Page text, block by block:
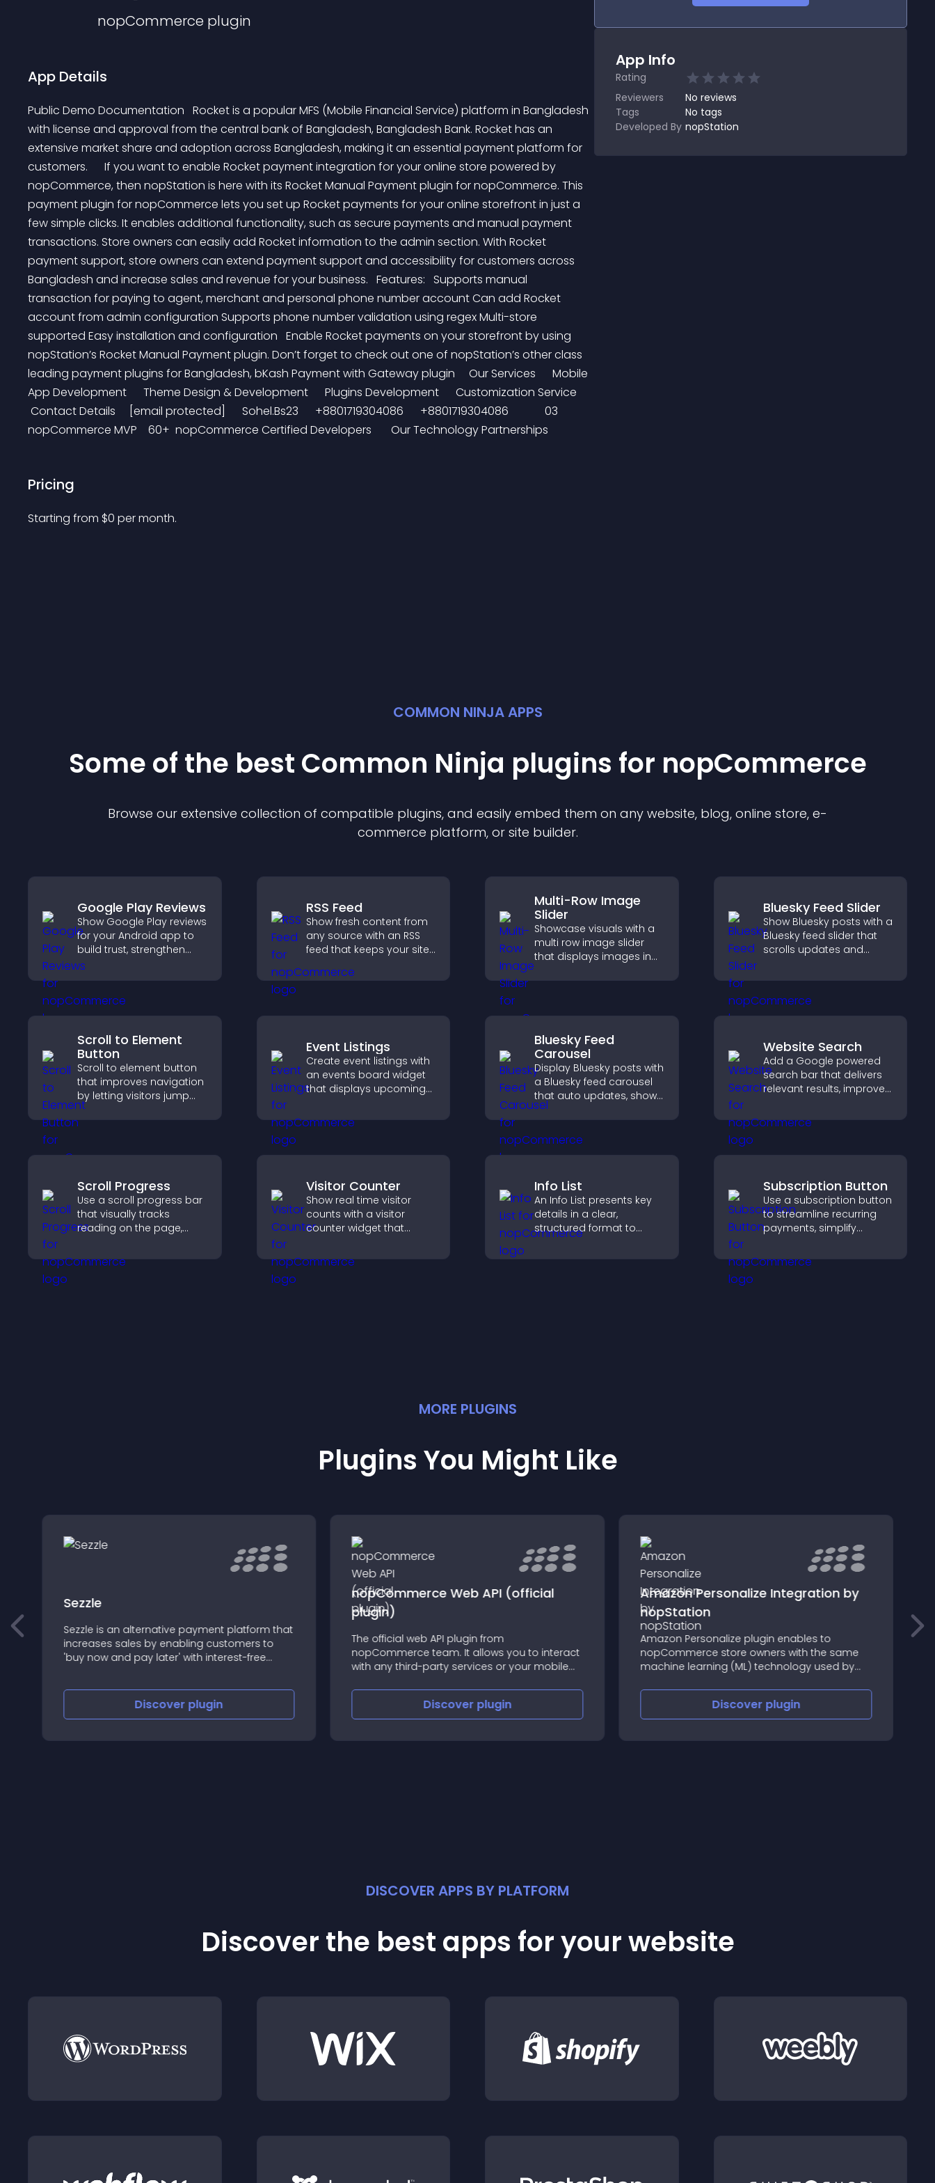
nopCommerce plugin
App Details
Public Demo Documentation   Rocket is a popular MFS (Mobile Financial Service) platform in Bangladesh
with license and approval from the central bank of Bangladesh, Bangladesh Bank. Rocket has an
extensive market share and adoption across Bangladesh, making it an essential payment platform for
customers.      If you want to enable Rocket payment integration for your online store powered by
nopCommerce, then nopStation is here with its Rocket Manual Payment plugin for nopCommerce. This
payment plugin for nopCommerce lets you set up Rocket payments for your online storefront in just a
few simple clicks. It enables additional functionality, such as secure payments and manual payment
transactions. Store owners can easily add Rocket information to the admin section. With Rocket
payment support, store owners can extend payment support and accessibility for customers across
Bangladesh and increase sales and revenue for your business.   Features:   Supports manual
transaction for paying to agent, merchant and personal phone number account Can add Rocket
account from admin configuration Supports phone number validation using regex Multi-store
supported Easy installation and configuration   Enable Rocket payments on your storefront by using
nopStation’s Rocket Manual Payment plugin. Don’t forget to check out one of nopStation’s other class
leading payment plugins for Bangladesh, bKash Payment with Gateway plugin     Our Services      Mobile
App Development      Theme Design & Development      Plugins Development      Customization Service
Contact Details     [email protected]      Sohel.Bs23      +8801719304086      +8801719304086             03
nopCommerce MVP    60+  nopCommerce Certified Developers       Our Technology Partnerships
Pricing
Starting from $0 per month.
App Info
Rating
Reviewers
No reviews
Tags
No tags
Developed By nopStation
COMMON NINJA APPS
Some of the best Common Ninja plugins for nopCommerce
Browse our extensive collection of compatible plugins, and easily embed them on any website, blog, online store, e-
commerce platform, or site builder.
Google Play Reviews
Show Google Play reviews
for your Android app to
build trust, strengthen
credibility, and help
visitors make confident
RSS Feed
Show fresh content from
any source with an RSS
feed that keeps your site
navigation, and boosts
Multi-Row Image
Slider
Showcase visuals with a
multi row image slider
that displays images in
design, and helps visitors
Bluesky Feed Slider
Show Bluesky posts with a
Bluesky feed slider that
scrolls updates and
while keeping visitors
Scroll to Element
Button
Scroll to element button
that improves navigation
by letting visitors jump
directly to key sections,
reducing friction and
Event Listings
Create event listings with
an events board widget
that displays upcoming
visitors discover events,
and supports easy
Bluesky Feed
Carousel
Display Bluesky posts with
a Bluesky feed carousel
that auto updates, shows
posts in a clear layout,
and keeps visitors
engaged.
Website Search
Add a Google powered
search bar that delivers
relevant results, improves
visitors find content fast.
Scroll Progress
Use a scroll progress bar
that visually tracks
reading on the page,
keeps visitors aware of
their position.
Visitor Counter
Show real time visitor
counts with a visitor
counter widget that
social proof, and boosts
engagement.
Info List
An Info List presents key
details in a clear,
structured format to
and support conversions.
Subscription Button
Use a subscription button
to streamline recurring
payments, simplify
conversions with
seamless PayPal or Stripe
MORE PLUGINS
Plugins You Might Like
Sezzle
Sezzle is an alternative payment platform that
increases sales by enabling customers to
'buy now and pay later' with interest-free
Discover plugin
nopCommerce Web API (official
plugin)
The official web API plugin from
nopCommerce team. It allows you to interact
with any third-party services or your mobile
Discover plugin
Amazon Personalize Integration by
nopStation
Amazon Personalize plugin enables to
nopCommerce store owners with the same
machine learning (ML) technology used by
recommendations for their customers.
Discover plugin
DISCOVER APPS BY PLATFORM
Discover the best apps for your website